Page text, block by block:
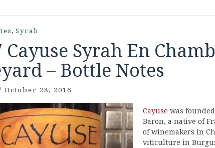
, Syrah
Cayuse Syrah En
– Bottle Notes
October 28, 2016
Cayuse was
Baron, a native of
of winemakers in
viticulture in